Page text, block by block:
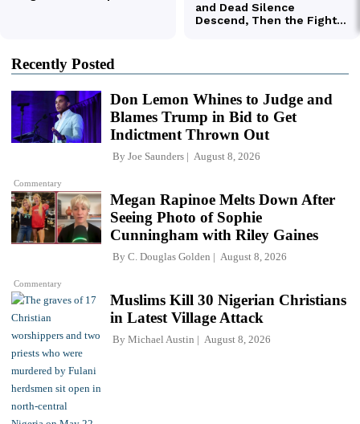
Recently Posted
Commentary
Don Lemon Whines to Judge and
Blames Trump in Bid to Get
Indictment Thrown Out
By Joe Saunders August 8, 2026
Commentary
Megan Rapinoe Melts Down After
Seeing Photo of Sophie
Cunningham with Riley Gaines
By C. Douglas Golden August 8, 2026
Muslims Kill 30 Nigerian Christians
in Latest Village Attack
By Michael Austin August 8, 2026